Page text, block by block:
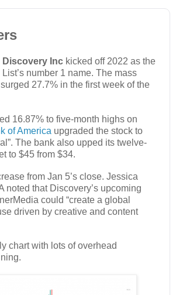
Discovery Inc kicked off 2022 as the
number 1 name. The mass
27.7% in the first week of the
16.87% to five-month highs on
of America upgraded the stock to
The bank also upped its twelve-
to $45 from $34.
from Jan 5’s close. Jessica
noted that Discovery’s upcoming
could “create a global
driven by creative and content
chart with lots of overhead